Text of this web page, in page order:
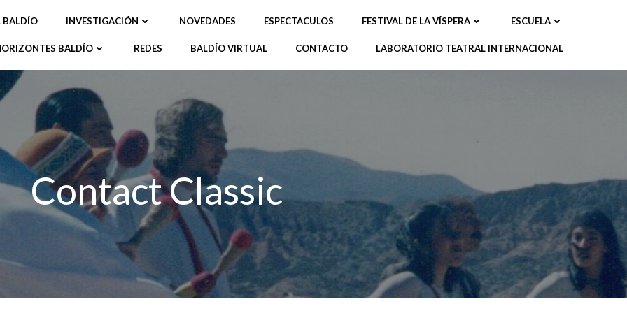
BALDÍO INVESTIGACIÓN NOVEDADES ESPECTACULOS FESTIVAL DE LA VÍSPERA ESCUELA
BALDÍO REDES BALDÍO VIRTUAL CONTACTO LABORATORIO TEATRAL INTERNACIONAL
Contact Classic